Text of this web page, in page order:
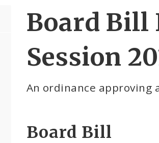
Board Bill
Session
An ordinance approving
Board Bill